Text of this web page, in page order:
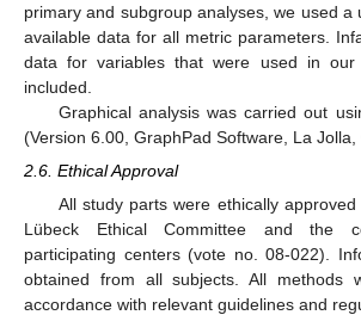
primary and subgroup analyses, we used a
available data for all metric parameters.
data for variables that were used in our
included.
Graphical analysis was carried out
(Version 6.00, GraphPad Software, La Jolla,
2.6. Ethical Approval
All study parts were ethically
Lübeck Ethical Committee and the
participating centers (vote no. 08-022).
obtained from all subjects. All methods
accordance with relevant guidelines and